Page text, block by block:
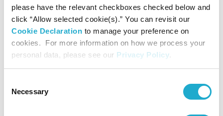
please have the relevant checkboxes checked below and
click “Allow selected cookie(s).” You can revisit our
Cookie Declaration to manage your preference on
cookies. For more information on how we process your
personal data, please see our Privacy Policy.
Selection
Necessary
Elementary, Junior-High school students and under are free.
*A group discount applies for a party of 20 or more.
*With a certificate of disability, the admission fee of a disabled person